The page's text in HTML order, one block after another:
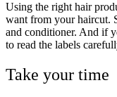
Using the right hair
want from your haircut.
and conditioner. And if
to read the labels
Take your time